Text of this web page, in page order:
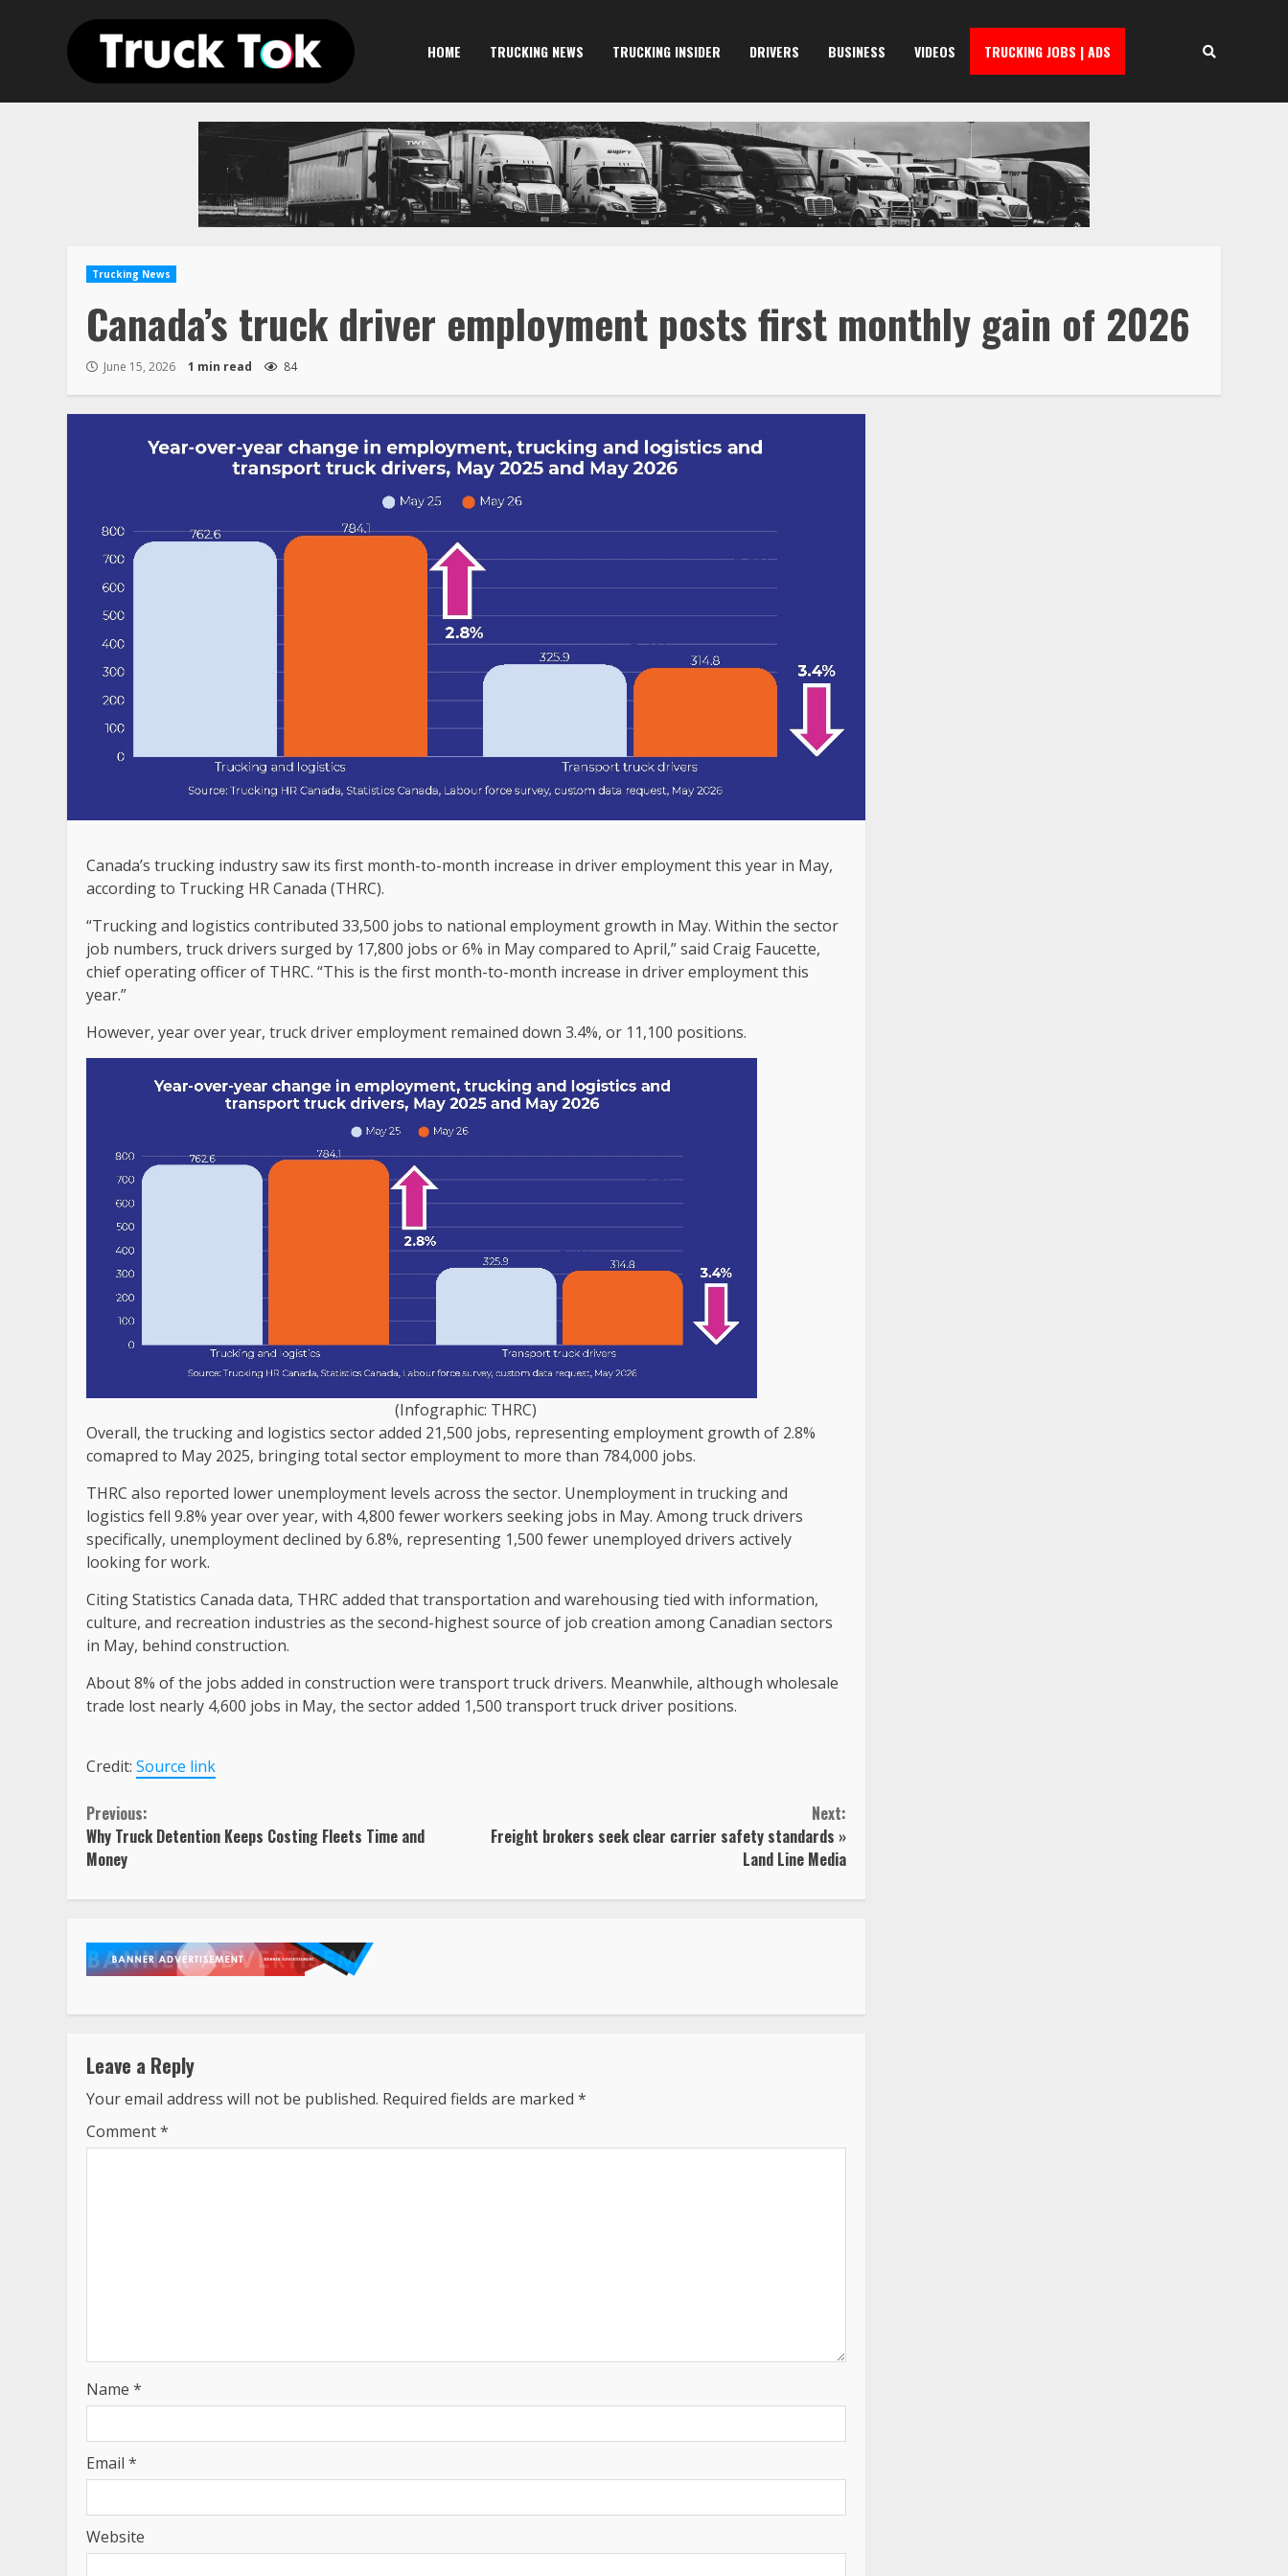
HOME TRUCKING NEWS TRUCKING INSIDER DRIVERS BUSINESS VIDEOS TRUCKING JOBS | ADS
Trucking News
Canada’s truck driver employment posts first monthly gain of 2026
June 15, 2026 1 min read 84
Canada’s trucking industry saw its first month-to-month increase in driver employment this year in May,
according to Trucking HR Canada (THRC).
“Trucking and logistics contributed 33,500 jobs to national employment growth in May. Within the sector
job numbers, truck drivers surged by 17,800 jobs or 6% in May compared to April,” said Craig Faucette,
chief operating officer of THRC. “This is the first month-to-month increase in driver employment this
year.”
However, year over year, truck driver employment remained down 3.4%, or 11,100 positions.
(Infographic: THRC)
Overall, the trucking and logistics sector added 21,500 jobs, representing employment growth of 2.8%
comapred to May 2025, bringing total sector employment to more than 784,000 jobs.
THRC also reported lower unemployment levels across the sector. Unemployment in trucking and
logistics fell 9.8% year over year, with 4,800 fewer workers seeking jobs in May. Among truck drivers
specifically, unemployment declined by 6.8%, representing 1,500 fewer unemployed drivers actively
looking for work.
Citing Statistics Canada data, THRC added that transportation and warehousing tied with information,
culture, and recreation industries as the second-highest source of job creation among Canadian sectors
in May, behind construction.
About 8% of the jobs added in construction were transport truck drivers. Meanwhile, although wholesale
trade lost nearly 4,600 jobs in May, the sector added 1,500 transport truck driver positions.
Credit: Source link
Continue
Reading
Previous:
Why Truck Detention Keeps Costing Fleets Time and
Money
Next:
Freight brokers seek clear carrier safety standards »
Land Line Media
Leave a Reply
Your email address will not be published. Required fields are marked *
Comment*
Name *
Email *
Website